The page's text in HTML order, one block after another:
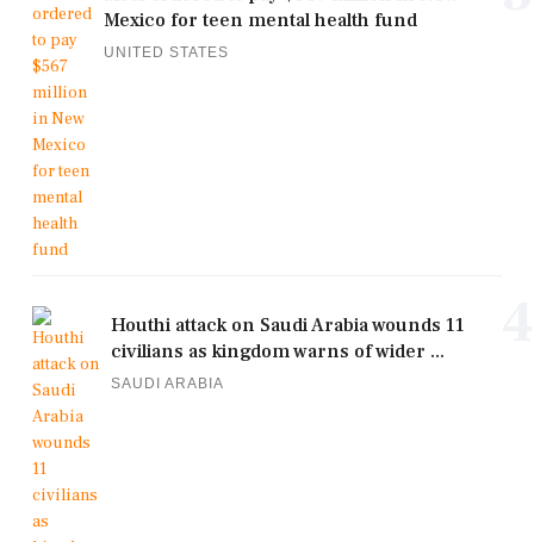
Mexico for teen mental health fund
UNITED STATES
Houthi attack on Saudi Arabia wounds 11
civilians as kingdom warns of wider ...
SAUDI ARABIA